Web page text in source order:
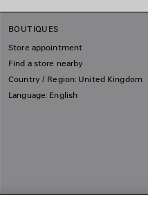
BOUTIQUES
Store appointment
Find a store nearby
Country / Region: United Kingdom
Language: English